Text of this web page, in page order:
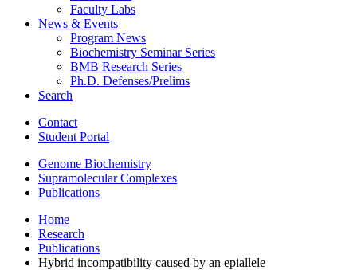
Faculty Labs
News & Events
Program News
Biochemistry Seminar Series
BMB Research Series
Ph.D. Defenses/Prelims
Search
Contact
Student Portal
Genome Biochemistry
Supramolecular Complexes
Publications
Home
Research
Publications
Hybrid incompatibility caused by an epiallele